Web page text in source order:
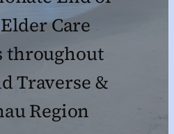
Care
throughout
Traverse &
Region